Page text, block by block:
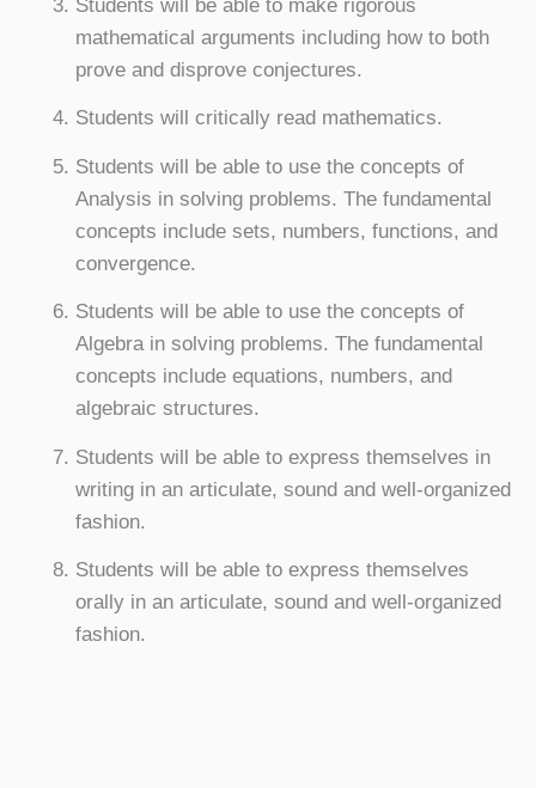
Students will be able to make rigorous
mathematical arguments including how to both
prove and disprove conjectures.
Students will critically read mathematics.
Students will be able to use the concepts of
Analysis in solving problems. The fundamental
concepts include sets, numbers, functions, and
convergence.
Students will be able to use the concepts of
Algebra in solving problems. The fundamental
concepts include equations, numbers, and
algebraic structures.
Students will be able to express themselves in
writing in an articulate, sound and well-organized
fashion.
Students will be able to express themselves
orally in an articulate, sound and well-organized
fashion.